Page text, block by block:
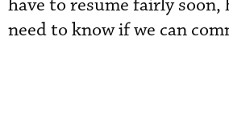
have to resume fairly soon,
need to know if we can